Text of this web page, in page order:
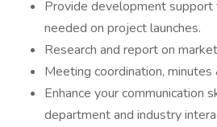
Provide development
needed on project launches.
Research and report on
Meeting coordination,
Enhance your communication
department and industry